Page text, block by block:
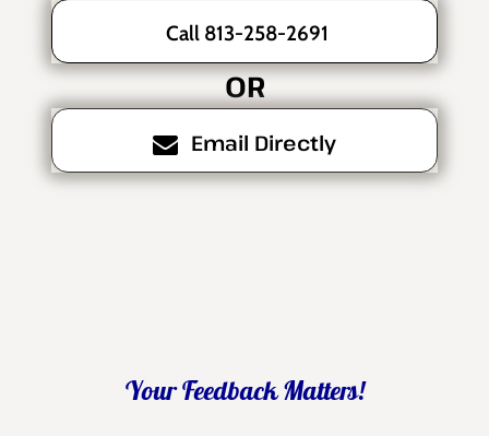
Call 813-258-2691
OR
Email Directly
Your Feedback Matters!